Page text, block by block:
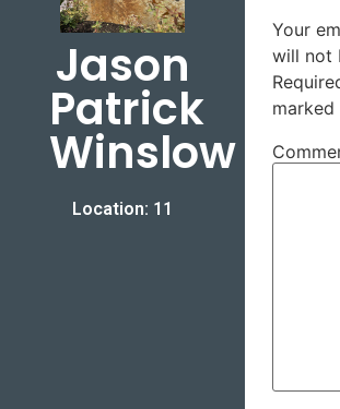
Jason
Patrick
Winslow
Location: 11
Your
will not
marked